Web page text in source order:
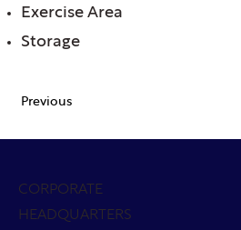
Exercise Area
Storage
Previous
CORPORATE
HEADQUARTERS